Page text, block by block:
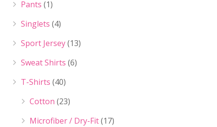
Pants (1)
Singlets (4)
Sport Jersey(13)
Sweat Shirts (6)
T-Shirts (40)
Cotton (23)
Microfiber / Dry-Fit(17)